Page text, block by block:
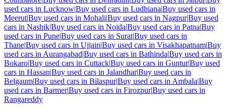
used cars in Lucknow|Buy used cars in Ludhiana|Buy used cars in
Meerut|Buy used cars in Mohali|Buy used cars in Nagpur|Buy used
cars in Nashik|Buy used cars in Noida|Buy used cars in Patna|Buy
used cars in Pune|Buy used cars in Surat|Buy used cars in
Thane|Buy used cars in Ujjain|Buy used cars in Visakhapatnam|Buy
used cars in Aurangabad|Buy used cars in Bathinda|Buy used cars in
Bokaro|Buy used cars in Cuttack|Buy used cars in Guntur|Buy used
cars in Hassan|Buy used cars in Jalandhar|Buy used cars in
Belgaum|Buy used cars in Bilaspur|Buy used cars in Ambala|Buy
used cars in Barmer|Buy used cars in Firozpur|Buy used cars in
Rangareddy